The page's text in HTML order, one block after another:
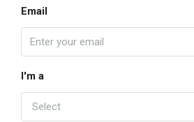
Email
I'm a
Select